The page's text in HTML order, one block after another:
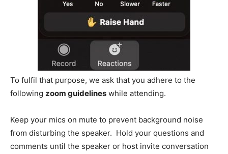
To fulfil that purpose, we ask that you adhere to the
following zoom guidelines while attending.
Keep your mics on mute to prevent background noise
from disturbing the speaker. Hold your questions and
comments until the speaker or host invite conversation